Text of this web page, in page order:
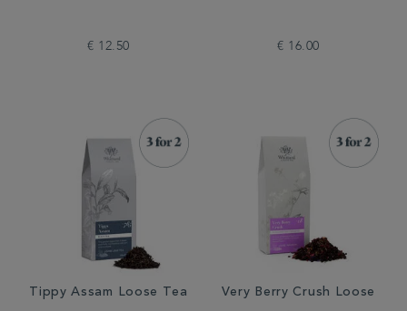
€ 12.50 € 16.00
Tippy Assam Loose Tea
Very Berry Crush Loose